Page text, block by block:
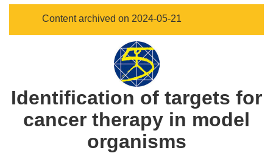
Content archived on 2024-05-21
Identification of targets for
cancer therapy in model
organisms